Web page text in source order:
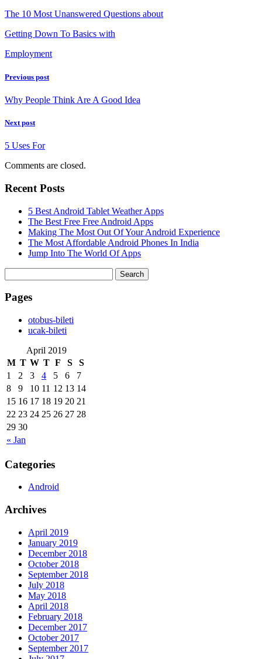
The 10 Most Unanswered Questions about
Getting Down To Basics with
Employment
Previous post
Why People Think Are A Good Idea
Next post
5 Uses For
Comments are closed.
Recent Posts
5 Best Android Tablet Weather Apps
The Best Free Free Android Apps
Making The Most Out Of Your Android Experience
The Most Affordable Android Phones In India
Jump Into The World Of Apps
for:
Pages
‎otobus-bileti
‎ucak-bileti
April 2019
M T W T F S S
« Jan
1 2 3 4 5 6
7
8
9 10 11 12 13 14
15 16 17 18 19 20 21
22 23 24 25 26 27 28
29 30
Categories
Android
Archives
April 2019
January 2019
December 2018
October 2018
September 2018
July 2018
May 2018
April 2018
February 2018
December 2017
October 2017
September 2017